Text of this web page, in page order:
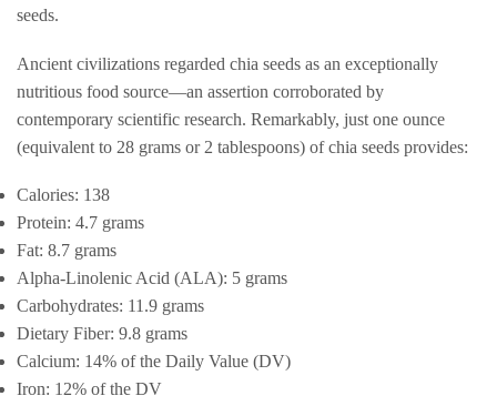
seeds.
Ancient civilizations regarded chia seeds as an exceptionally
nutritious food source—an assertion corroborated by
contemporary scientific research. Remarkably, just one ounce
(equivalent to 28 grams or 2 tablespoons) of chia seeds provides:
Calories: 138
Protein: 4.7 grams
Fat: 8.7 grams
Alpha-Linolenic Acid (ALA): 5 grams
Carbohydrates: 11.9 grams
Dietary Fiber: 9.8 grams
Calcium: 14% of the Daily Value (DV)
Iron: 12% of the DV